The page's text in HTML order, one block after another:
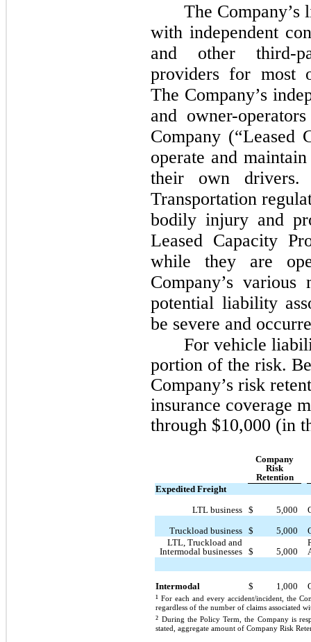
The Company’s
with independent
and other third-
providers for most
The Company’s
and owner-
Company (“Leased
operate and
their own drivers.
Transportation
bodily injury and
Leased Capacity
while they are
Company’s
potential liability
be severe and
For vehicle
portion of the risk.
Company’s risk
insurance coverage
through $10,000 (in
Company
Risk
Retention
Expedited Freight
LTL business
$ 5,000
Truckload business
$ 5,000
LTL, Truckload and
Intermodal businesses
$ 5,000
Intermodal $ 1,000
¹For each and every accident/incident, the
regardless of the number of claims associated
² During the Policy Term, the Company is
stated, aggregate amount of Company Risk